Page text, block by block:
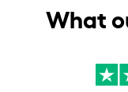
What